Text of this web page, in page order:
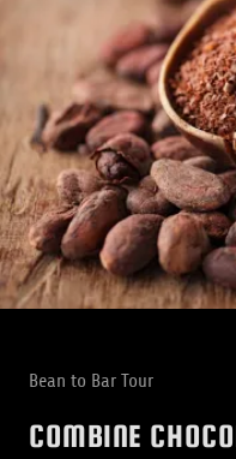
Bean to Bar Tour
COMBINE